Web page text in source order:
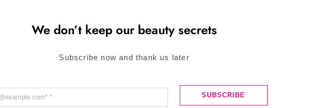
We don’t keep our beauty secrets
Subscribe now and thank us later
SUBSCRIBE